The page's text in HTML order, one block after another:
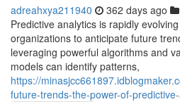
adreahxya211940 362 days ago
Predictive analytics is rapidly
organizations to anticipate future
leveraging powerful algorithms and
models can identify patterns,
https://
future-trends-the-power-of-